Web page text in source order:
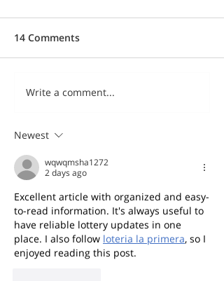
14 Comments
Write a comment...
Newest
wqwqmsha1272
2 days ago
Excellent article with organized and easy-
to-read information. It's always useful to
have reliable lottery updates in one
place. I also follow loteria la primera, so I
enjoyed reading this post.